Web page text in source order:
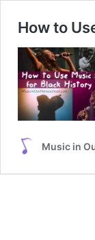
How to
Music in